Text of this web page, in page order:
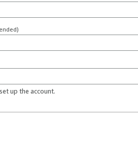
up the account.